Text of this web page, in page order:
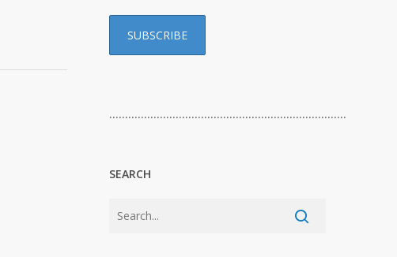
…………………………………………………………………
SEARCH